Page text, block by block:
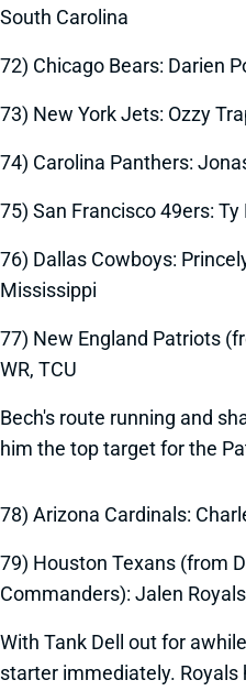
South Carolina
72) Chicago Bears: Darien
73) New York Jets: Ozzy
74) Carolina Panthers:
75) San Francisco 49ers:
76) Dallas Cowboys:
Mississippi
77) New England Patriots
WR, TCU
Bech's route running and
him the top target for the
78) Arizona Cardinals:
79) Houston Texans (from
Commanders): Jalen
With Tank Dell out for
starter immediately. Royals